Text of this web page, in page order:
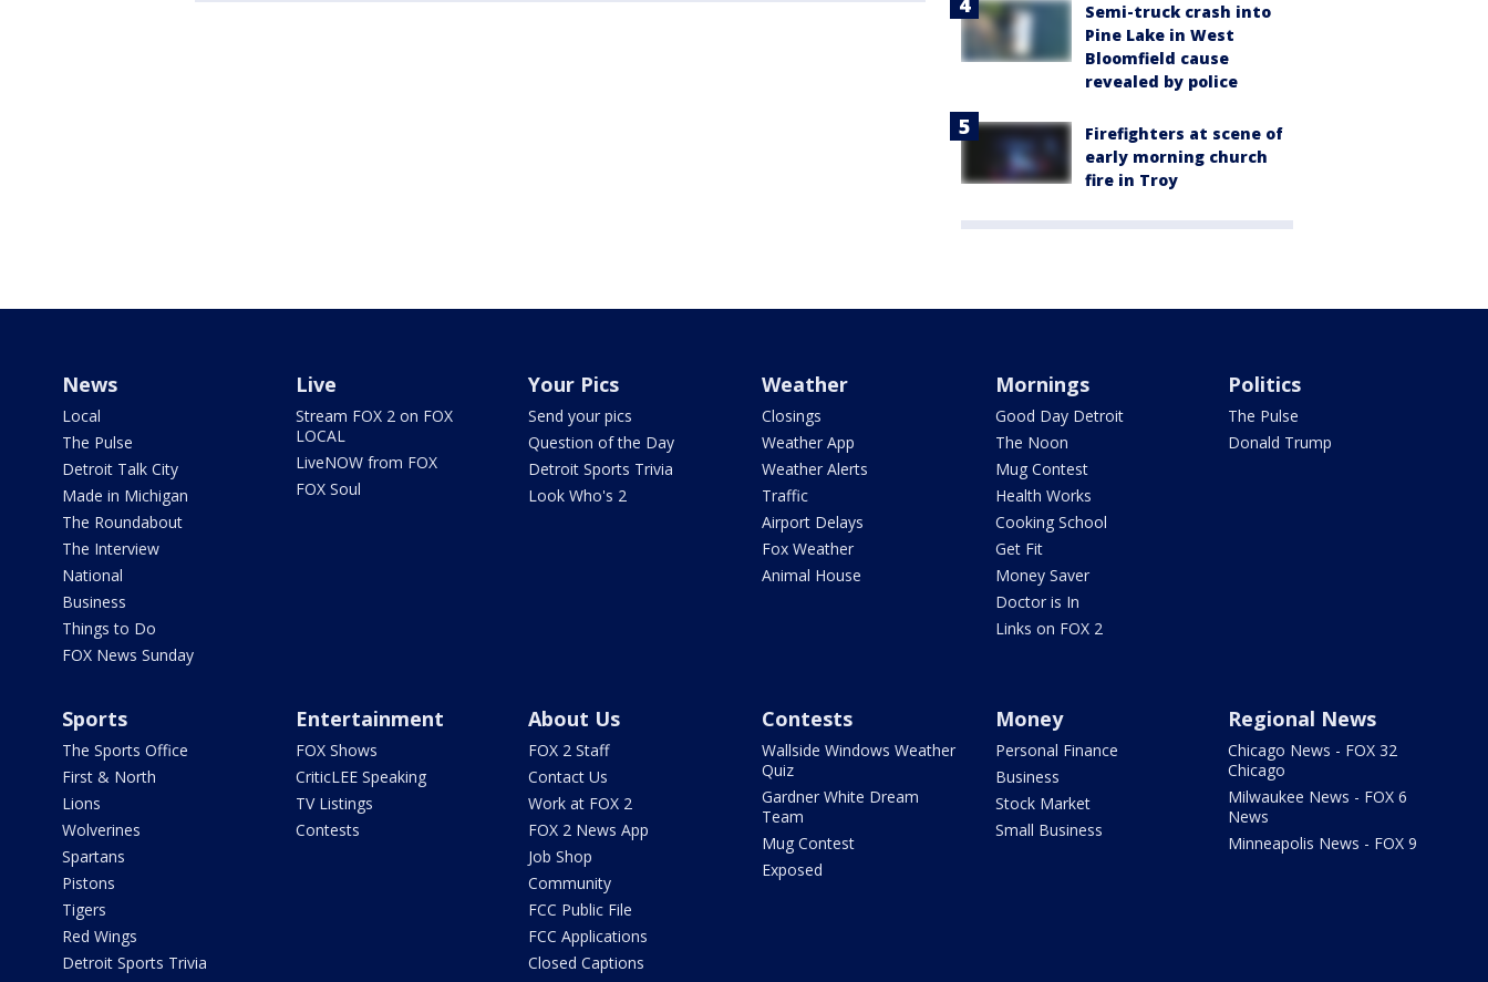
Semi-truck crash into
Pine Lake in West
Bloomfield cause
revealed by police
Firefighters at scene of
early morning church
fire in Troy
News
Local
The Pulse
Detroit Talk City
Made in Michigan
The Roundabout
The Interview
National
Business
Things to Do
FOX News Sunday
Live
Stream FOX 2 on FOX
LOCAL
LiveNOW from FOX
FOX Soul
Your Pics
Send your pics
Question of the Day
Detroit Sports Trivia
Look Who's 2
Weather
Closings
Weather App
Weather Alerts
Traffic
Airport Delays
Fox Weather
Animal House
Mornings
Good Day Detroit
The Noon
Mug Contest
Health Works
Cooking School
Get Fit
Money Saver
Doctor is In
Links on FOX 2
Politics
The Pulse
Donald Trump
Sports
The Sports Office
First & North
Lions
Wolverines
Spartans
Pistons
Tigers
Red Wings
Detroit Sports Trivia
Entertainment
FOX Shows
CriticLEE Speaking
TV Listings
Contests
About Us
FOX 2 Staff
Contact Us
Work at FOX 2
FOX 2 News App
Job Shop
Community
FCC Public File
FCC Applications
Closed Captions
Contests
Wallside Windows Weather
Quiz
Gardner White Dream
Team
Mug Contest
Exposed
Money
Personal Finance
Business
Stock Market
Small Business
Regional News
Chicago News - FOX 32
Chicago
Milwaukee News - FOX 6
News
Minneapolis News - FOX 9